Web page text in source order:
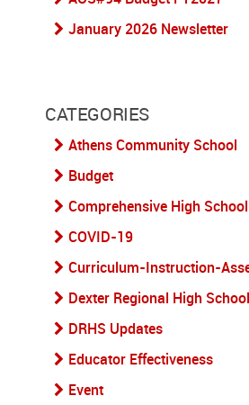
January 2026 Newsletter
CATEGORIES
Athens Community School
Budget
Comprehensive High
COVID-19
Curriculum-Instruction-
Dexter Regional High School
DRHS Updates
Educator Effectiveness
Event